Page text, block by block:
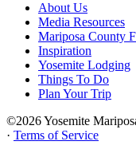
About Us
Media Resources
Mariposa County
Inspiration
Yosemite Lodging
Things To Do
Plan Your Trip
©2026 Yosemite
· Terms of Service